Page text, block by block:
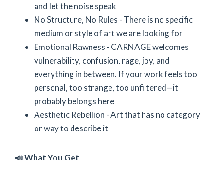
and let the noise speak
No Structure, No Rules - There is no specific
medium or style of art we are looking for
Emotional Rawness - CARNAGE welcomes
vulnerability, confusion, rage, joy, and
everything in between. If your work feels too
personal, too strange, too unfiltered—it
probably belongs here
Aesthetic Rebellion - Art that has no category
or way to describe it
📣 What You Get